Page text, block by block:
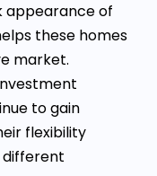
appearance of
these homes
market.
to gain
flexibility
different